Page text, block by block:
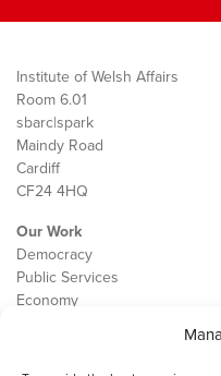
Institute of Welsh Affairs
Room 6.01
sbarc|spark
Maindy Road
Cardiff
CF24 4HQ
Our Work
Democracy
Public Services
Economy